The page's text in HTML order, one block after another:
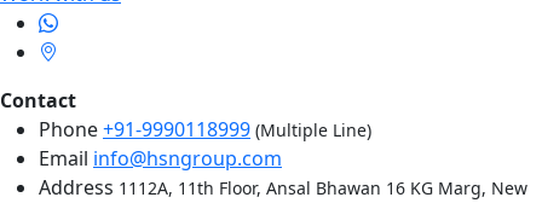
Contact
Phone+91-9990118999 (Multiple Line)
Email info@hsngroup.com
Address 1112A, 11th Floor, Ansal Bhawan 16 KG Marg, New